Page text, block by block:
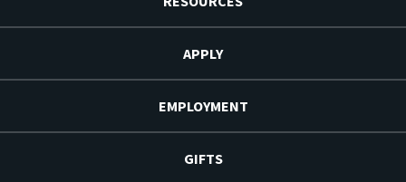
APPLY
EMPLOYMENT
GIFTS